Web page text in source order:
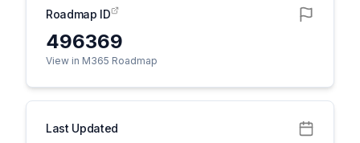
Roadmap ID
496369
View in M365 Roadmap
Last Updated